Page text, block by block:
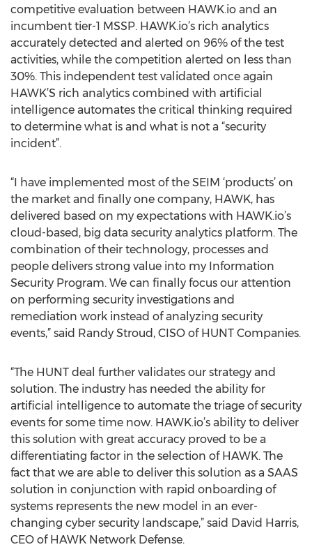
competitive evaluation between HAWK.io and an
incumbent tier-1 MSSP. HAWK.io’s rich analytics
accurately detected and alerted on 96% of the test
activities, while the competition alerted on less than
30%. This independent test validated once again
HAWK’S rich analytics combined with artificial
intelligence automates the critical thinking required
to determine what is and what is not a “security
incident”.
“I have implemented most of the SEIM ‘products’ on
the market and finally one company, HAWK, has
delivered based on my expectations with HAWK.io’s
cloud-based, big data security analytics platform. The
combination of their technology, processes and
people delivers strong value into my Information
Security Program. We can finally focus our attention
on performing security investigations and
remediation work instead of analyzing security
events,” said Randy Stroud, CISO of HUNT Companies.
“The HUNT deal further validates our strategy and
solution. The industry has needed the ability for
artificial intelligence to automate the triage of security
events for some time now. HAWK.io’s ability to deliver
this solution with great accuracy proved to be a
differentiating factor in the selection of HAWK. The
fact that we are able to deliver this solution as a SAAS
solution in conjunction with rapid onboarding of
systems represents the new model in an ever-
changing cyber security landscape,” said David Harris,
CEO of HAWK Network Defense.